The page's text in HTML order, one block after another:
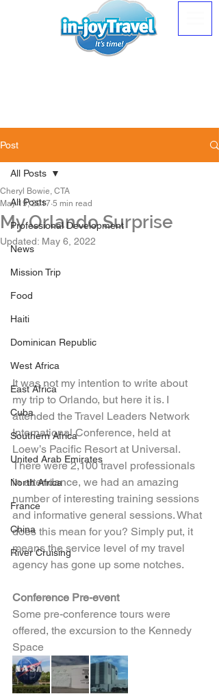
Post
All Posts
Professional Development
News
Mission Trip
Food
Haiti
Dominican Republic
West Africa
East Africa
Cuba
Southern Africa
United Arab Emirates
North Africa
France
China
River Cruising
All Posts
My Orlando Surprise
Cheryl Bowie, CTA
May 19, 2017 5 min read
Updated: May 6, 2022
It was not my intention to write about
my trip to Orlando, but here it is. I
attended the Travel Leaders Network
International Conference, held at
Loew’s Pacific Resort at Universal.
There were 2,100 travel professionals
in attendance, we had an amazing
number of interesting training sessions
and informative general sessions. What
does this mean for you? Simply put, it
means the service level of my travel
agency has gone up some notches.
Conference Pre-event
Some pre-conference tours were
offered, the excursion to the Kennedy
Space